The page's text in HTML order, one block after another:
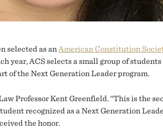
selected as an American Constitution
year, ACS selects a small group of
of the Next Generation Leader program.
Professor Kent Greenfield. “This is the
recognized as a Next Generation
the honor.